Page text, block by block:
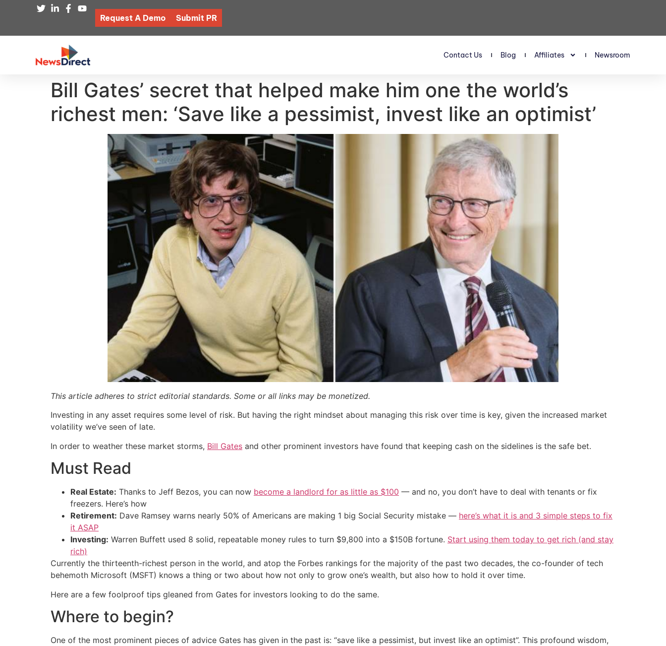
Request A Demo Submit PR
Contact Us Blog Affiliates Newsroom
Bill Gates’ secret that helped make him one the world’s
richest men: ‘Save like a pessimist, invest like an optimist’
This article adheres to strict editorial standards. Some or all links may be monetized.
Investing in any asset requires some level of risk. But having the right mindset about managing this risk over time is key, given the increased market
volatility we’ve seen of late.
In order to weather these market storms, Bill Gates and other prominent investors have found that keeping cash on the sidelines is the safe bet.
Must Read
Real Estate: Thanks to Jeff Bezos, you can now become a landlord for as little as $100 — and no, you don’t have to deal with tenants or fix
freezers. Here’s how
Retirement: Dave Ramsey warns nearly 50% of Americans are making 1 big Social Security mistake — here’s what it is and 3 simple steps to fix
it ASAP
Investing: Warren Buffett used 8 solid, repeatable money rules to turn $9,800 into a $150B fortune. Start using them today to get rich (and stay
rich)
Currently the thirteenth-richest person in the world, and atop the Forbes rankings for the majority of the past two decades, the co-founder of tech
behemoth Microsoft (MSFT) knows a thing or two about how not only to grow one’s wealth, but also how to hold it over time.
Here are a few foolproof tips gleaned from Gates for investors looking to do the same.
Where to begin?
One of the most prominent pieces of advice Gates has given in the past is: “save like a pessimist, but invest like an optimist”. This profound wisdom,